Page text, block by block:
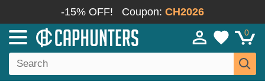
-15% OFF! Coupon: CH2026
0